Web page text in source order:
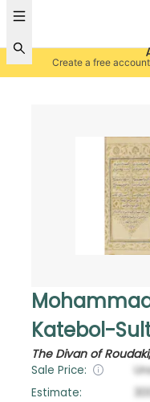
Create a free
Katebol-
The Divan of Roudaki,
Sale Price:
Estimate: